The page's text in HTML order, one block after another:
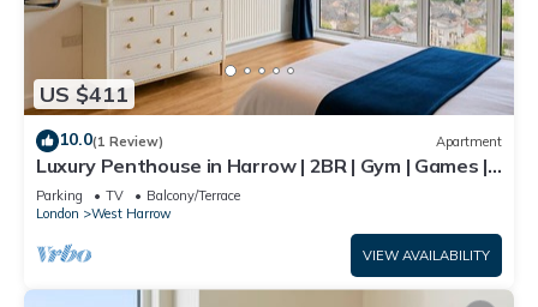
US $411
10.0(1 Review) Apartment
Luxury Penthouse in Harrow | 2BR | Gym | Games |
Lounge | Free Parking
Parking TV
Balcony/Terrace
London
West Harrow
VIEW AVAILABILITY